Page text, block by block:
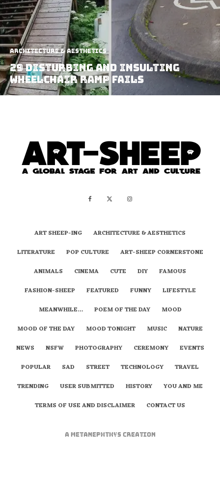
Architecture & Aesthetics
29 Disturbing and Insulting
Wheelchair Ramp Fails
ART SHEEP-ING
ARCHITECTURE & AESTHETICS
LITERATURE
POP CULTURE
ART-SHEEP CORNERSTONE
ANIMALS
CINEMA CUTE DIY
FAMOUS
FASHION-SHEEP
FEATURED FUNNY
LIFESTYLE
MEANWHILE…
POEM OF THE DAY
MOOD
MOOD OF THE DAY
MOOD TONIGHT MUSIC
NATURE
NEWS
NSFW PHOTOGRAPHY CEREMONY
EVENTS
POPULAR
SAD STREET TECHNOLOGY
TRAVEL
TRENDING
USER SUBMITTED HISTORY
YOU AND ME
TERMS OF USE AND DISCLAIMER
CONTACT US
A metaNEPHTHYS Creation